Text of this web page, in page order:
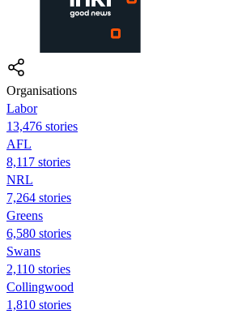
Organisations
Labor
13,476 stories
AFL
8,117 stories
NRL
7,264 stories
Greens
6,580 stories
Swans
2,110 stories
Collingwood
1,810 stories